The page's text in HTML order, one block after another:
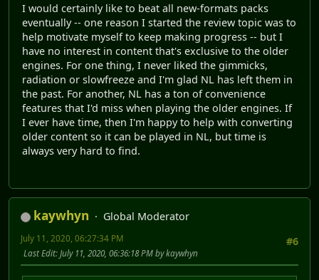
I would certainly like to beat all new-formats packs
eventually -- one reason I started the review topic was to
help motivate myself to keep making progress -- but I
have no interest in content that's exclusive to the older
engines. For one thing, I never liked the gimmicks,
radiation or slowfreeze and I'm glad NL has left them in
the past. For another, NL has a ton of convenience
features that I'd miss when playing the older engines. If
I ever have time, then I'm happy to help with converting
older content so it can be played in NL, but time is
always very hard to find.
kaywhyn
Global Moderator
#6
July 11, 2020, 06:27:34 PM
Last Edit: July 11, 2020, 06:36:18 PM by kaywhyn